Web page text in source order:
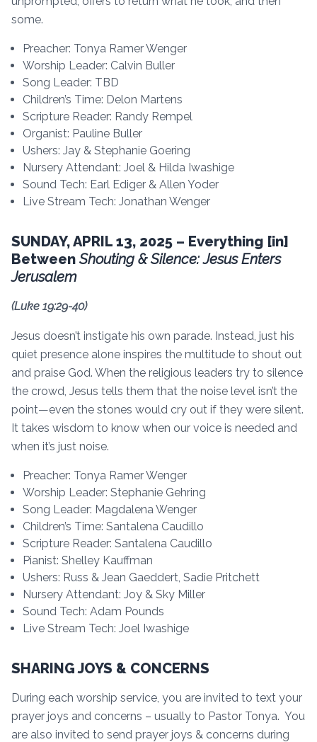
some.
Preacher: Tonya Ramer Wenger
Worship Leader: Calvin Buller
Song Leader: TBD
Children’s Time: Delon Martens
Scripture Reader: Randy Rempel
Organist: Pauline Buller
Ushers: Jay & Stephanie Goering
Nursery Attendant: Joel & Hilda Iwashige
Sound Tech: Earl Ediger & Allen Yoder
Live Stream Tech: Jonathan Wenger
SUNDAY, APRIL 13, 2025 – Everything [in]
Between Shouting & Silence: Jesus Enters
Jerusalem
(Luke 19:29-40)
Jesus doesn’t instigate his own parade. Instead, just his
quiet presence alone inspires the multitude to shout out
and praise God. When the religious leaders try to silence
the crowd, Jesus tells them that the noise level isn’t the
point—even the stones would cry out if they were silent.
It takes wisdom to know when our voice is needed and
when it’s just noise.
Preacher: Tonya Ramer Wenger
Worship Leader: Stephanie Gehring
Song Leader: Magdalena Wenger
Children’s Time: Santalena Caudillo
Scripture Reader: Santalena Caudillo
Pianist: Shelley Kauffman
Ushers: Russ & Jean Gaeddert, Sadie Pritchett
Nursery Attendant: Joy & Sky Miller
Sound Tech: Adam Pounds
Live Stream Tech: Joel Iwashige
SHARING JOYS & CONCERNS
During each worship service, you are invited to text your
prayer joys and concerns – usually to Pastor Tonya. You
are also invited to send prayer joys & concerns during